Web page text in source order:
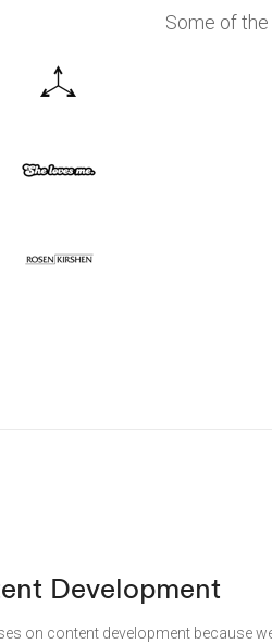
Some of
Development
on content development because